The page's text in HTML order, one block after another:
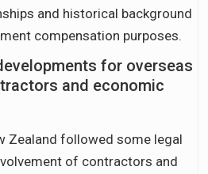
and historical background
compensation purposes.
for overseas
and economic
Zealand followed some legal
of contractors and